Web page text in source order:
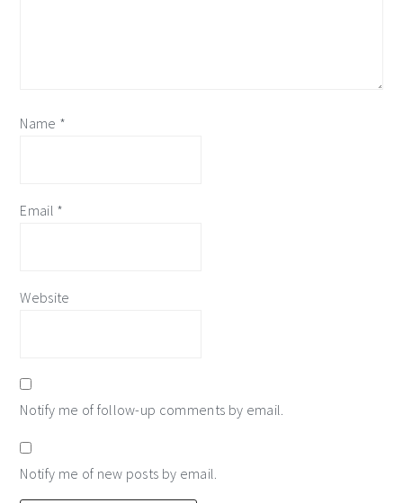
Name *
Email *
Website
Notify me of follow-up comments by email.
Notify me of new posts by email.